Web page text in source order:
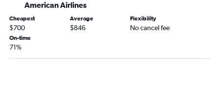
American Airlines
Cheapest
$700
Average
$846
Flexibility
No cancel fee
On-time
71%